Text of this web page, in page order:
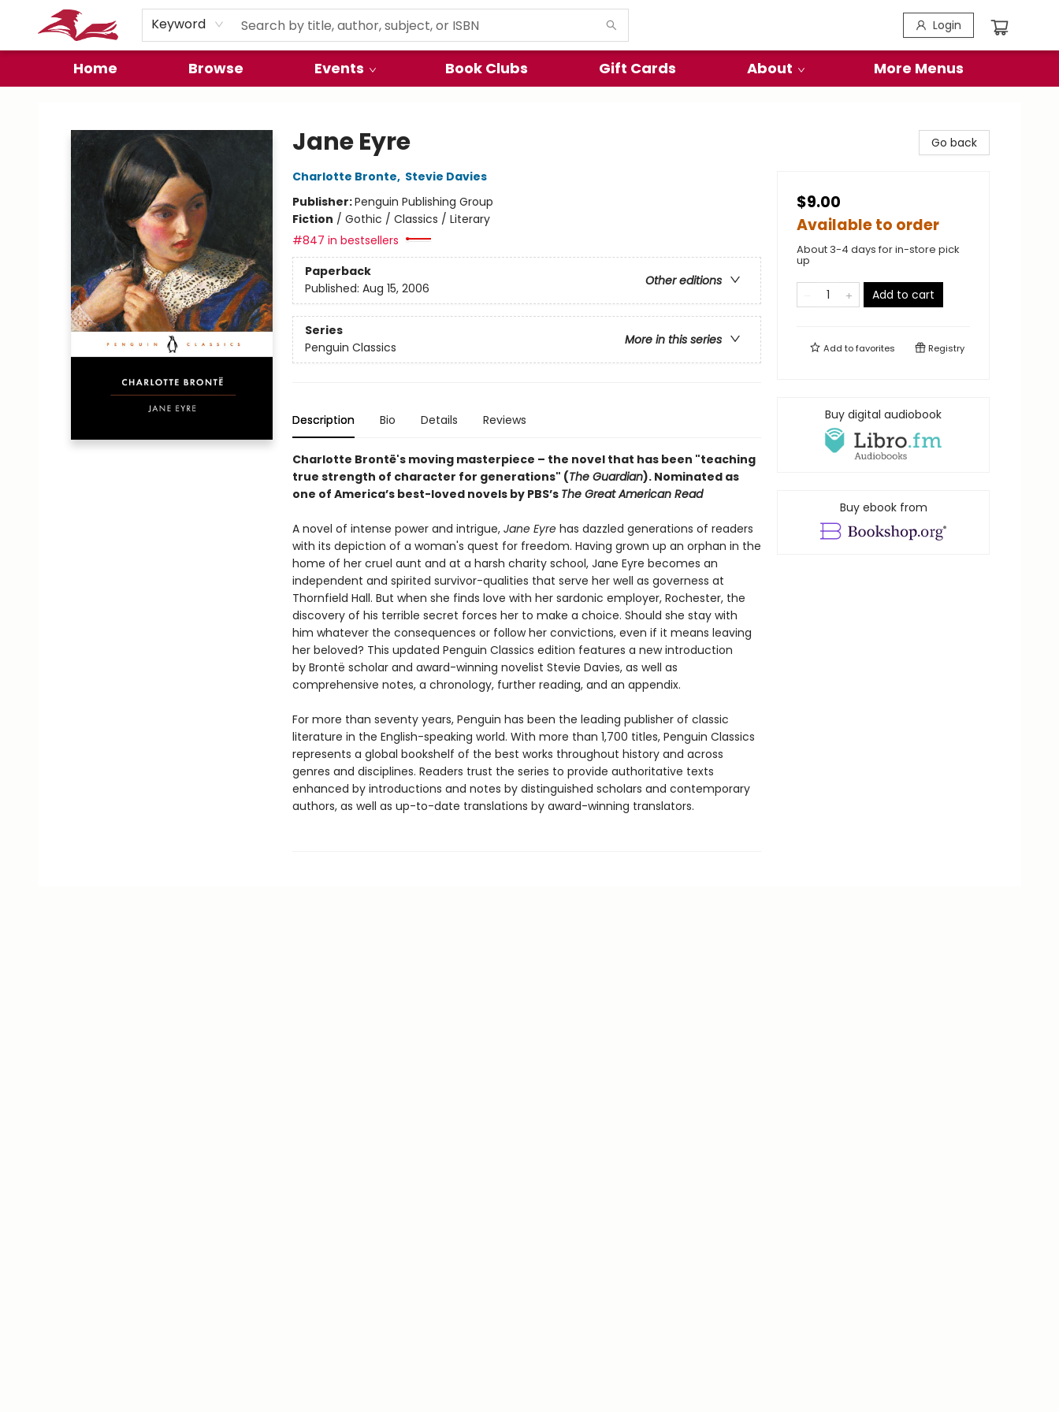
Keyword Login
Home Browse Events Book Clubs Gift Cards About
Preorder Promos
More Menus
Jane Eyre
Charlotte Bronte, Stevie Davies
Publisher:Penguin Publishing Group
Fiction / Gothic / Classics / Literary
#847 in bestsellers
Paperback
Other editions
Published: Aug 15, 2006
Series
More in this series
Penguin Classics
Description Bio Details Reviews
Charlotte Brontë's moving masterpiece – the novel that has been "teaching
true strength of character for generations" (The Guardian). Nominated as
one of America’s best-loved novels by PBS’s The Great American Read
A novel of intense power and intrigue, Jane Eyrehas dazzled generations of readers
with its depiction of a woman's quest for freedom. Having grown up an orphan in the
home of her cruel aunt and at a harsh charity school, Jane Eyre becomes an
independent and spirited survivor-qualities that serve her well as governess at
Thornfield Hall. But when she finds love with her sardonic employer, Rochester, the
discovery of his terrible secret forces her to make a choice. Should she stay with
him whatever the consequences or follow her convictions, even if it means leaving
her beloved? This updated Penguin Classics edition features a new introduction
by Brontë scholar and award-winning novelist Stevie Davies, as well as
comprehensive notes, a chronology, further reading, and an appendix.
For more than seventy years, Penguin has been the leading publisher of classic
literature in the English-speaking world. With more than 1,700 titles, Penguin Classics
represents a global bookshelf of the best works throughout history and across
genres and disciplines. Readers trust the series to provide authoritative texts
enhanced by introductions and notes by distinguished scholars and contemporary
authors, as well as up-to-date translations by award-winning translators.
Go back
$9.00
Available to order
About 3-4 days for in-store pick
up
Add to cart
Add tofavorites Registry
Buy digital audiobook
Buy ebook from